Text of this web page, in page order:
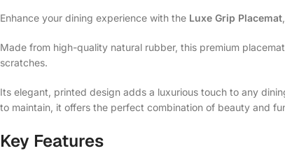
Enhance your dining experience with the Luxe Grip Placemat
Made from high-quality natural rubber, this premium
scratches.
Its elegant, printed design adds a luxurious touch to any
to maintain, it offers the perfect combination of beauty and
Key Features